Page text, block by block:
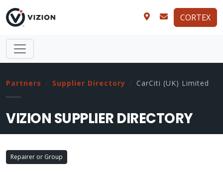
CORTEX
Partners Supplier Directory CarCiti (UK) Limited
VIZION SUPPLIER DIRECTORY
Repairer or Group